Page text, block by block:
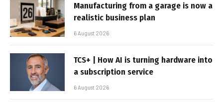
Manufacturing from a garage is now a
realistic business plan
6 August 2026
TCS+ | How AI is turning hardware into
a subscription service
6 August 2026